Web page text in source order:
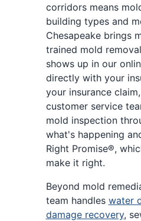
corridors means
building types and
Chesapeake brings
trained mold
shows up in our
directly with your
your insurance
customer service
mold inspection
what's happening
Right Promise®,
make it right.
Beyond mold
team handles water
damage recovery,